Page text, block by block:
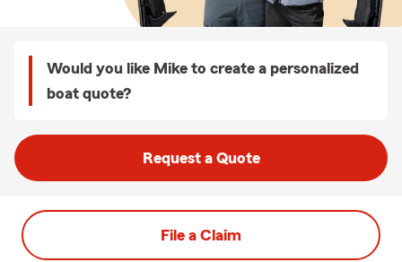
Would you like Mike to create a personalized
boat quote?
Request a Quote
File a Claim